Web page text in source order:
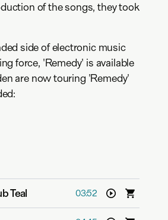
of the songs, they took
side of electronic music
force, 'Remedy' is available
are now touring 'Remedy'
Teal 03:52